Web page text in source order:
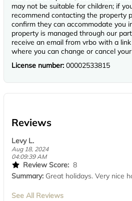
may not be suitable for children; if
recommend contacting the property
confirm they can accommodate you
property is managed through our
receive an email from vrbo with a
where you can change or cancel
License number: 00002533815
Reviews
Levy L.
Aug 18, 2024
04:09:39 AM
Review Score: 8
Summary: Great holidays. Very nice
See All Reviews